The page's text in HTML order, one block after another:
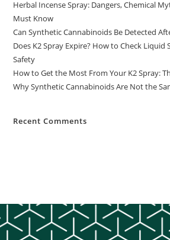
Herbal Incense Spray: Dangers, Chemical
Must Know
Can Synthetic Cannabinoids Be Detected
Does K2 Spray Expire? How to Check
Safety
How to Get the Most From Your K2 Spray:
Why Synthetic Cannabinoids Are Not the
Recent Comments